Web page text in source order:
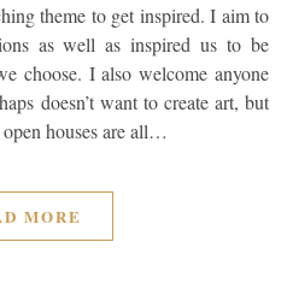
theme to get inspired. I aim to
as well as inspired us to be
choose. I also welcome anyone
doesn’t want to create art, but
houses are all…
MORE